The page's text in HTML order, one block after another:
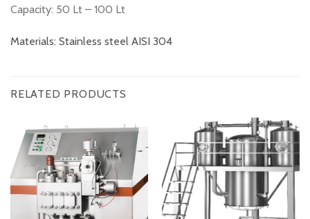
Capacity: 50 Lt – 100 Lt
Materials: Stainless steel AISI 304
RELATED PRODUCTS